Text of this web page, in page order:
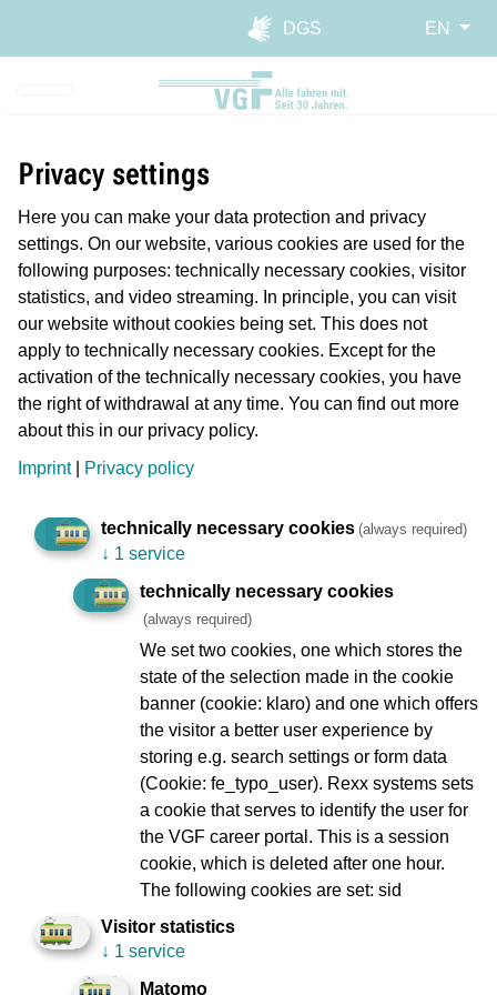
Skip to main navigation
Skip to main content
Report website barrier
DGS
EN
We're a major investor.
VGF isn’t just one of the city’s biggest employers; we also
invest millions of euros in construction, modernisation and
Modernisation and maintenance of stations
New and modernised underground trains
To Company Reports
Data Protection
Compliance
Consumer arbitration
Ebbelwei Express
Privacy settings
Here you can make your data protection and privacy
settings. On our website, various cookies are used for the
following purposes: technically necessary cookies, visitor
statistics, and video streaming. In principle, you can visit
our website without cookies being set. This does not
apply to technically necessary cookies. Except for the
activation of the technically necessary cookies, you have
the right of withdrawal at any time. You can find out more
about this in our privacy policy.
Imprint| Privacy policy
technically necessary cookies (always required)
↓ 1 service
technically necessary cookies
(always required)
We set two cookies, one which stores the
state of the selection made in the cookie
banner (cookie: klaro) and one which offers
the visitor a better user experience by
storing e.g. search settings or form data
(Cookie: fe_typo_user). Rexx systems sets
a cookie that serves to identify the user for
the VGF career portal. This is a session
cookie, which is deleted after one hour.
The following cookies are set: sid
Visitor statistics
↓ 1 service
Matomo